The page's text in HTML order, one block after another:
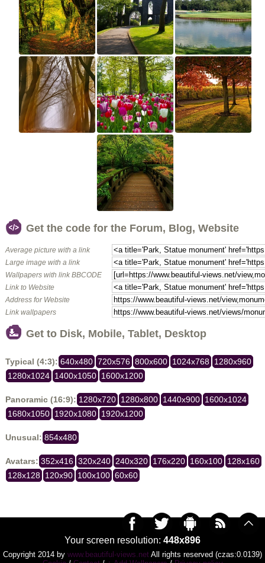
Get the code for the Forum, Blog, Website
Average picture with a link
Large image with a link
Wallpapers with link BBCODE
Link to Website
Address for Website
Link wallpapers
Get to Disk, Mobile, Tablet, Desktop
Typical (4:3): 640x480 720x576 800x600 1024x768 1280x960
1280x1024 1400x1050 1600x1200
Panoramic (16:9): 1280x720 1280x800 1440x900 1600x1024
1680x1050 1920x1080 1920x1200
Unusual: 854x480
Avatars: 352x416 320x240 240x320 176x220 160x100 128x160
128x128 120x90 100x100 60x60
Your screen resolution: 448x896
Copyright 2014 by www.beautiful-views.net All rights reserved (czas:0.0139)